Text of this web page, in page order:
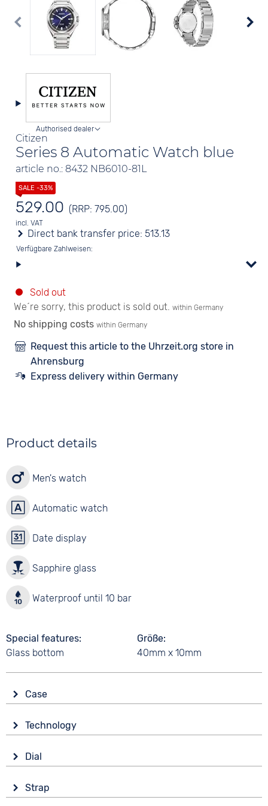
Citizen
Series 8 Automatic Watch blue
article no.: 8432 NB6010-81L
Authorised dealer
529.00 (RRP: 795.00)
incl. VAT
Direct bank transfer price: 513.13
Verfügbare Zahlweisen:
Sold out
We´re sorry, this product is sold out. within Germany
No shipping costs within Germany
Request this article to the Uhrzeit.org store in
Ahrensburg
Express delivery within Germany
Product details
Men's watch
Automatic watch
Date display
Sapphire glass
Waterproof until 10 bar
Special features
Glass bottom
Größe
40mm x 10mm
Case
Sapphire glass
Shape
Tonneau/Oval
Material
Stainless steel
Technology
Automatic
Functions
Date
Dial
Analogue
Strap